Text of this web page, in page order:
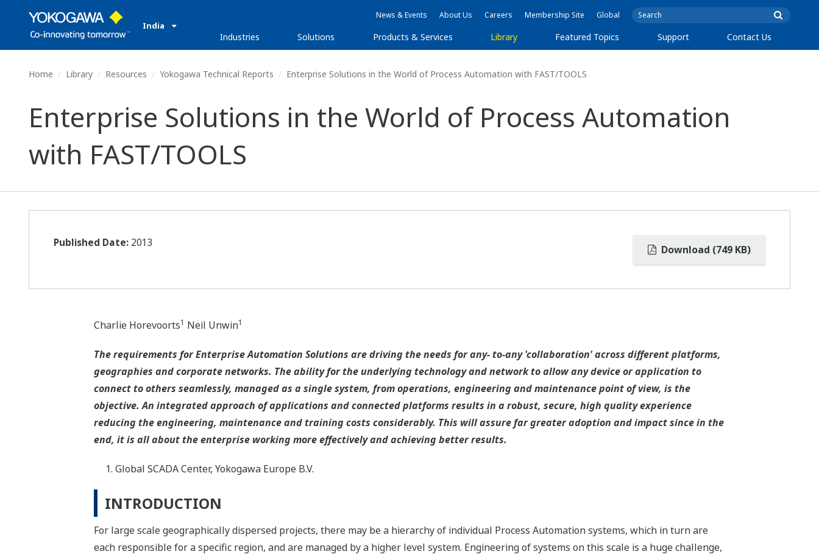
India
News & Events About Us Careers Membership Site Global
Industries Solutions Products & Services Library Featured Topics Support Contact Us
Home Library Resources Yokogawa Technical Reports Enterprise Solutions in the World of Process Automation with FAST/TOOLS
Enterprise Solutions in the World of Process Automation
with FAST/TOOLS
Download (749 KB)
Published Date: 2013
Charlie Horevoorts1 Neil Unwin1
The requirements for Enterprise Automation Solutions are driving the needs for any- to-any 'collaboration' across different platforms,
geographies and corporate networks. The ability for the underlying technology and network to allow any device or application to
connect to others seamlessly, managed as a single system, from operations, engineering and maintenance point of view, is the
objective. An integrated approach of applications and connected platforms results in a robust, secure, high quality experience
reducing the engineering, maintenance and training costs considerably. This will assure far greater adoption and impact since in the
end, it is all about the enterprise working more effectively and achieving better results.
Global SCADA Center, Yokogawa Europe B.V.
INTRODUCTION
For large scale geographically dispersed projects, there may be a hierarchy of individual Process Automation systems, which in turn are
each responsible for a specific region, and are managed by a higher level system. Engineering of systems on this scale is a huge challenge,